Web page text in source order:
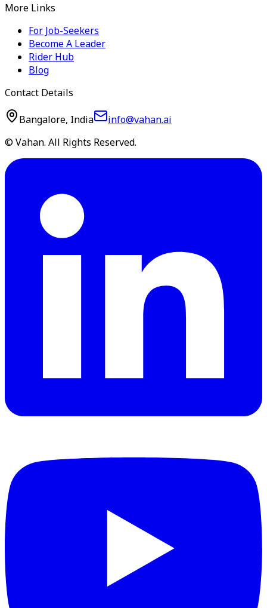
More Links
For Job-Seekers
Become A Leader
Rider Hub
Blog
Contact Details
Bangalore, India
info@vahan.ai
© Vahan. All Rights Reserved.